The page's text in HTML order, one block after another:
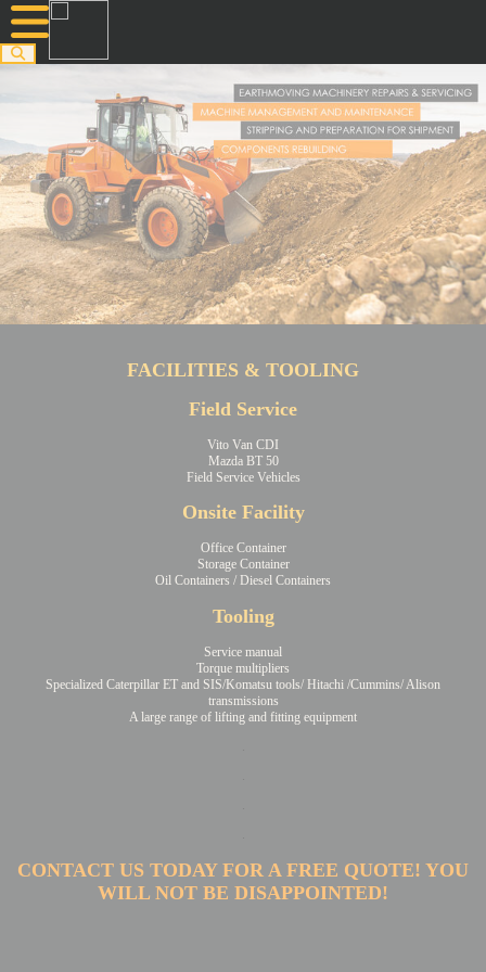
FACILITIES & TOOLING
Field Service
Vito Van CDI
Mazda BT 50
Field Service Vehicles
Onsite Facility
Office Container
Storage Container
Oil Containers / Diesel Containers
Tooling
Service manual
Torque multipliers
Specialized Caterpillar ET and SIS/Komatsu tools/ Hitachi /Cummins/ Alison
transmissions
A large range of lifting and fitting equipment
CONTACT US TODAY FOR A FREE QUOTE! YOU
WILL NOT BE DISAPPOINTED!